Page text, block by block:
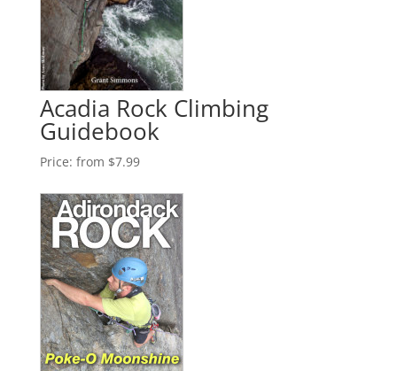
Acadia Rock Climbing
Guidebook
Price: from $7.99